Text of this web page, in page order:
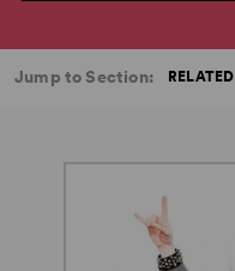
Jump to Section: RELATED